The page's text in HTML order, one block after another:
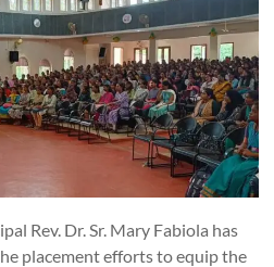
Rev. Dr. Sr. Mary Fabiola has
placement efforts to equip the